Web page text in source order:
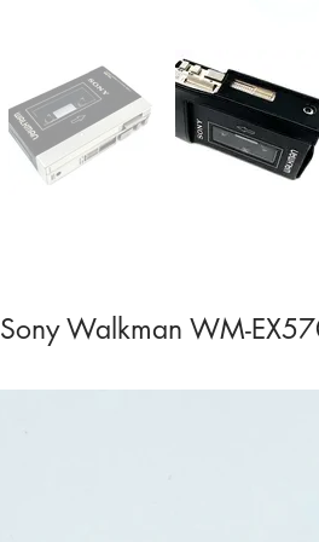
Sony Walkman WM-